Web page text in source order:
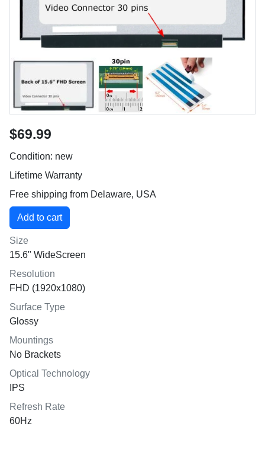
$69.99
Condition: new
Lifetime Warranty
Free shipping from Delaware, USA
Size
15.6" WideScreen
Resolution
FHD (1920x1080)
Surface Type
Glossy
Mountings
No Brackets
Optical Technology
IPS
Refresh Rate
60Hz